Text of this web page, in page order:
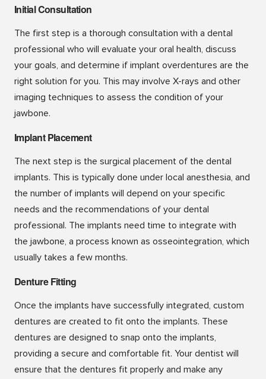
Initial Consultation
The first step is a thorough consultation with a dental
professional who will evaluate your oral health, discuss
your goals, and determine if implant overdentures are the
right solution for you. This may involve X-rays and other
imaging techniques to assess the condition of your
jawbone.
Implant Placement
The next step is the surgical placement of the dental
implants. This is typically done under local anesthesia, and
the number of implants will depend on your specific
needs and the recommendations of your dental
professional. The implants need time to integrate with
the jawbone, a process known as osseointegration, which
usually takes a few months.
Denture Fitting
Once the implants have successfully integrated, custom
dentures are created to fit onto the implants. These
dentures are designed to snap onto the implants,
providing a secure and comfortable fit. Your dentist will
ensure that the dentures fit properly and make any